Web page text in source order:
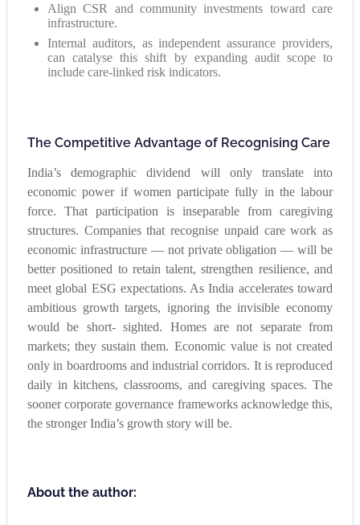
Align CSR and community investments toward care
infrastructure.
Internal auditors, as independent assurance providers,
can catalyse this shift by expanding audit scope to
include care-linked risk indicators.
The Competitive Advantage of Recognising Care
India’s demographic dividend will only translate into
economic power if women participate fully in the labour
force. That participation is inseparable from caregiving
structures. Companies that recognise unpaid care work as
economic infrastructure — not private obligation — will be
better positioned to retain talent, strengthen resilience, and
meet global ESG expectations. As India accelerates toward
ambitious growth targets, ignoring the invisible economy
would be short- sighted. Homes are not separate from
markets; they sustain them. Economic value is not created
only in boardrooms and industrial corridors. It is reproduced
daily in kitchens, classrooms, and caregiving spaces. The
sooner corporate governance frameworks acknowledge this,
the stronger India’s growth story will be.
About the author: